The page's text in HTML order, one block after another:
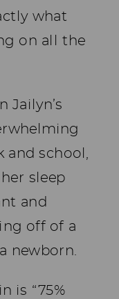
what
on all the
Jailyn’s
and school,
sleep
and
off of a
newborn.
is “75%